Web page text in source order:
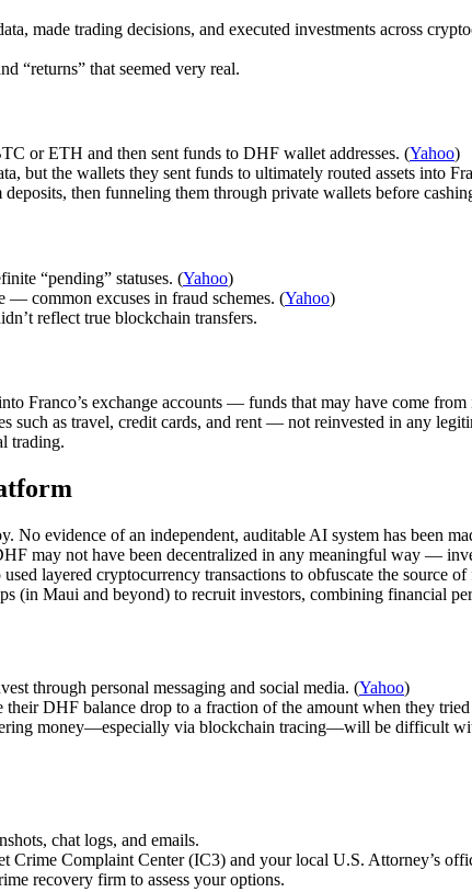
made trading decisions, and executed investments across
“returns” that seemed very real.
or ETH and then sent funds to DHF wallet addresses. (Yahoo)
but the wallets they sent funds to ultimately routed assets into
deposits, then funneling them through private wallets before
“pending” statuses. (Yahoo)
— common excuses in fraud schemes. (Yahoo)
reflect true blockchain transfers.
Franco’s exchange accounts — funds that may have come from
such as travel, credit cards, and rent — not reinvested in any
trading.
No evidence of an independent, auditable AI system has been
may not have been decentralized in any meaningful way —
layered cryptocurrency transactions to obfuscate the source of
(in Maui and beyond) to recruit investors, combining financial
through personal messaging and social media. (Yahoo)
their DHF balance drop to a fraction of the amount when they
money—especially via blockchain tracing—will be difficult
chat logs, and emails.
Crime Complaint Center (IC3) and your local U.S. Attorney’s
recovery firm to assess your options.